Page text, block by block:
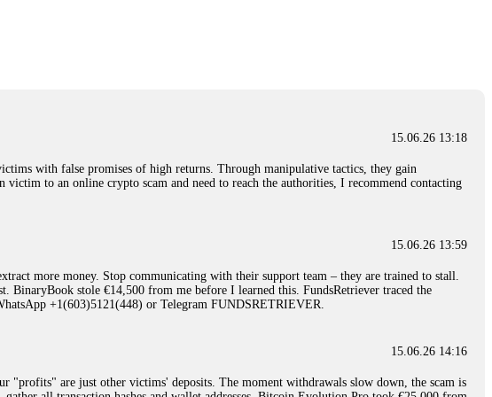
access to my digital wallet and assets. It was a devastating experience that caused
investment opportunities. In my desperation, a friend from the crypto community
and reading multiple positive reviews, I reached out to Capital Crypto Recovery. I
immediately and began investigating. Using advanced blockchain tracking techniques,
before they could be moved. Incredibly, within 24 hours, Capital Crypto Recovery
and constant communication throughout the process gave me hope during a
15.06.26 16:41
process. You must provide them with transaction evidence, scammer information,
15.06.26 16:45
15.06.26 13:18
with false promises of high returns. Through manipulative tactics, they gain
to an online crypto scam and need to reach the authorities, I recommend contacting
15.06.26 13:59
more money. Stop communicating with their support team – they are trained to stall.
BinaryBook stole €14,500 from me before I learned this. FundsRetriever traced the
+1(603)5121(448) or Telegram FUNDSRETRIEVER.
15.06.26 14:16
"profits" are just other victims' deposits. The moment withdrawals slow down, the scam is